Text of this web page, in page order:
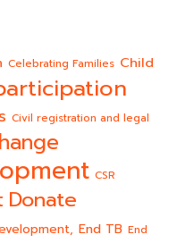
Celebrating Families Child
Civil registration and legal
CSR
Donate
End TB End